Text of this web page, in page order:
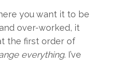
you want it to be
over-worked, it
the first order of
everything. I’ve